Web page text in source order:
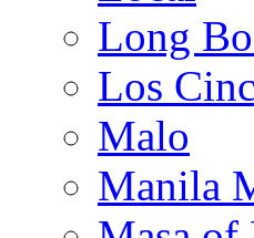
Long
Los
Malo
Manila